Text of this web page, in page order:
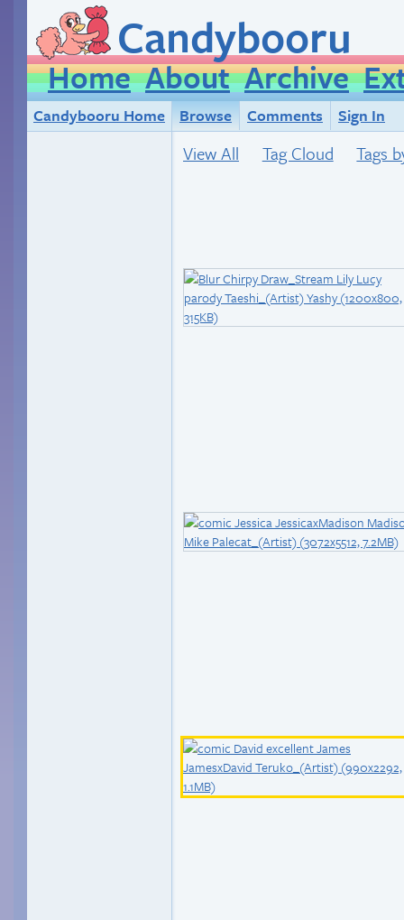
Candybooru
Home About Archive
Candybooru Home Browse Comments Sign In
View All Tag Cloud Tags